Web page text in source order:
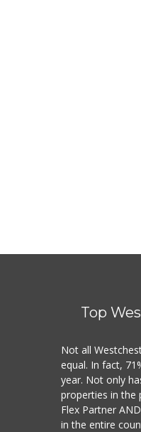
Top
Not all
equal. In fact,
year. Not only
properties in the
Flex Partner
in the entire